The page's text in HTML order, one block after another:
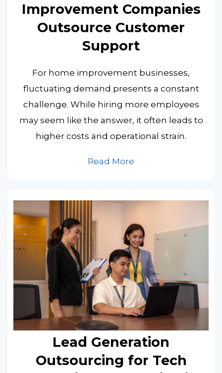
Improvement Companies
Outsource Customer
Support
For home improvement businesses,
fluctuating demand presents a constant
challenge. While hiring more employees
may seem like the answer, it often leads to
higher costs and operational strain.
Read More
Lead Generation
Outsourcing for Tech